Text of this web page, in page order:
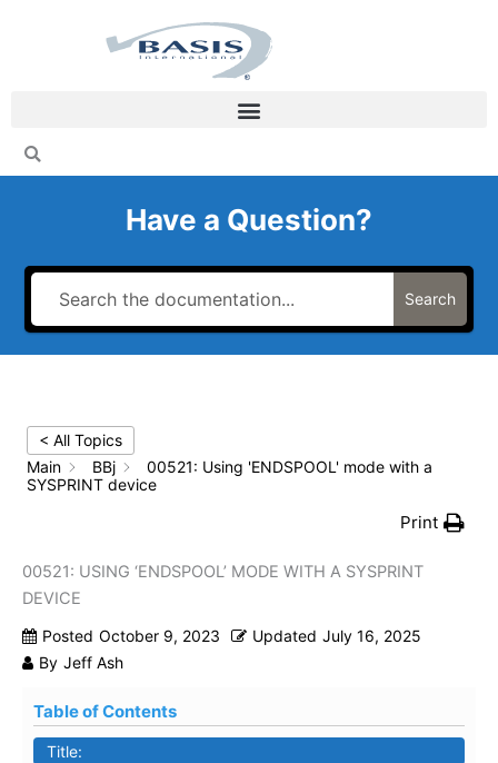
Have a Question?
Search
< All Topics
Main
BBj
00521: Using 'ENDSPOOL' mode with a
SYSPRINT device
Print
00521: USING ‘ENDSPOOL’ MODE WITH A SYSPRINT
DEVICE
Posted October 9, 2023 Updated July 16, 2025
By Jeff Ash
Table of Contents
Title: